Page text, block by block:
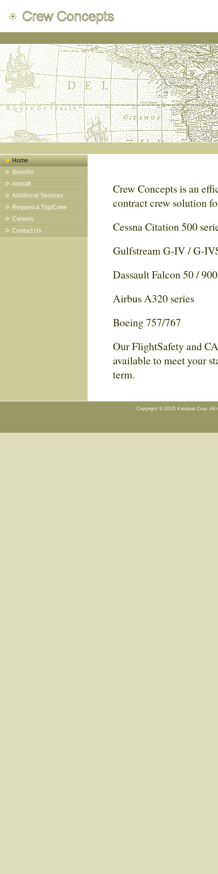
Home
Benefits
Aircraft
Additional Services
Request a Trip/Crew
Careers
Contact Us
Crew Concepts is an
contract crew solution
Cessna Citation 500
Gulfstream G-IV / G-
Dassault Falcon 50 /
Airbus A320 series
Boeing 757/767
Our FlightSafety and
available to meet your
term.
Copyright © 2015 Katalyst Corp. All